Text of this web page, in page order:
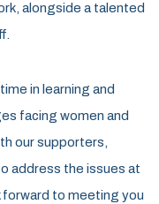
alongside a talented
in learning and
facing women and
our supporters,
address the issues at
forward to meeting you